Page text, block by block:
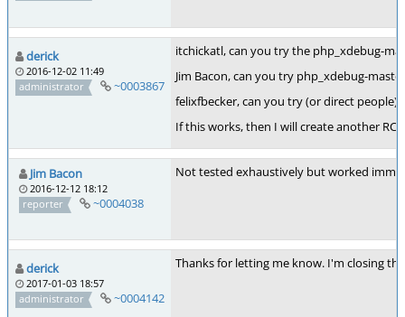
derick
2016-12-02 11:49
administrator
~0003867
itchickatl, can you try the php_xdebug-
Jim Bacon, can you try php_xdebug-
felixfbecker, can you try (or direct
If this works, then I will create another RC
Jim Bacon
2016-12-12 18:12
reporter
~0004038
Not tested exhaustively but worked
derick
2017-01-03 18:57
administrator
~0004142
Thanks for letting me know. I'm closing